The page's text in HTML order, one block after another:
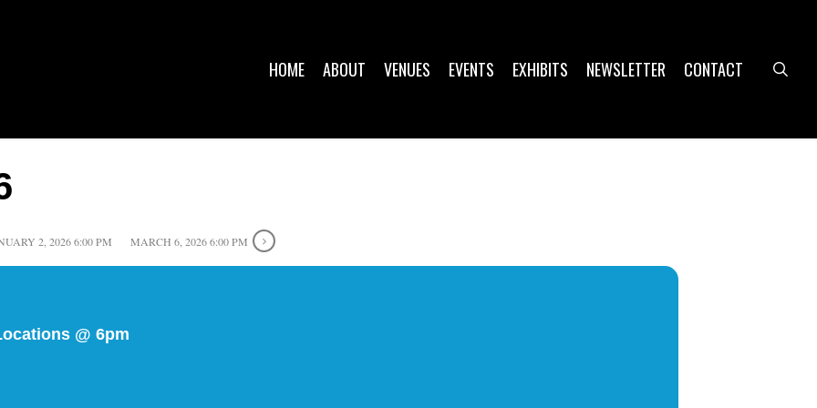
HOME ABOUT VENUES EVENTS EXHIBITS NEWSLETTER CONTACT
2, 2026 6:00 PM MARCH 6, 2026 6:00 PM
@ 6pm